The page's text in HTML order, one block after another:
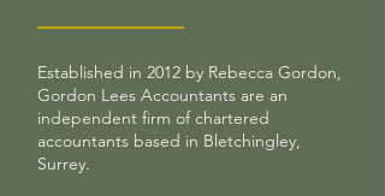
Established in 2012 by Rebecca Gordon,
Gordon Lees Accountants are an
independent firm of chartered
accountants based in Bletchingley,
Surrey.